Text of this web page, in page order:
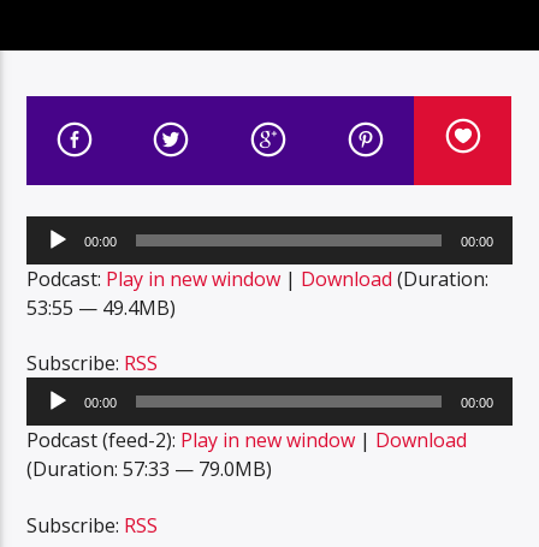
Audio
Player
00:00 00:00
Podcast: Play in new window | Download (Duration:
53:55 — 49.4MB)
Subscribe: RSS
Audio
Player
00:00 00:00
Podcast (feed-2): Play in new window | Download
(Duration: 57:33 — 79.0MB)
Subscribe: RSS